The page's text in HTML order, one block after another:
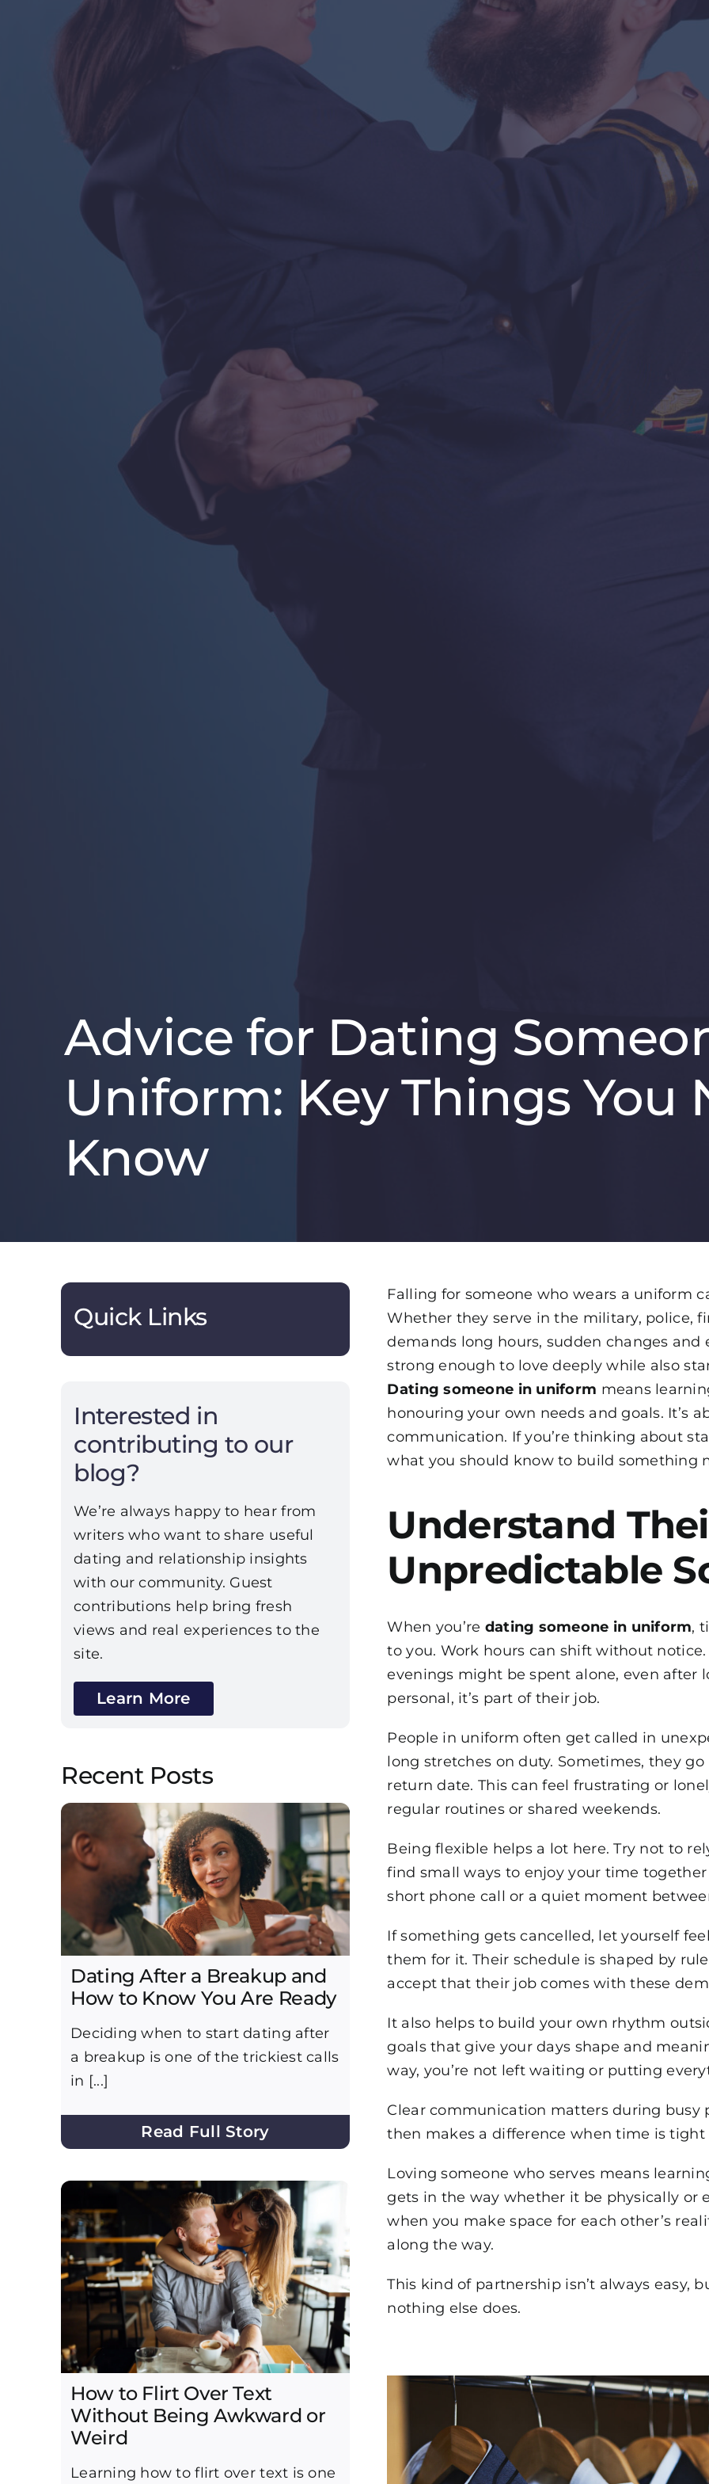
Advice for Dating
Uniform: Key Things You
Know
Quick Links
Interested in
contributing to our
blog?
We’re always happy to hear from
writers who want to share useful
dating and relationship insights
with our community. Guest
contributions help bring fresh
views and real experiences to the
site.
Learn More
Recent Posts
Dating After a Breakup and
How to Know You Are Ready
Deciding when to start dating after
a breakup is one of the trickiest calls
in [...]
Read Full Story
How to Flirt Over Text
Without Being Awkward or
Weird
Learning how to flirt over text is one
Falling for someone who wears a uniform
Whether they serve in the military, police,
demands long hours, sudden changes and
strong enough to love deeply while also
Dating someone in uniform means
honouring your own needs and goals. It’s
communication. If you’re thinking about
what you should know to build something
Understand
Unpredictable
When you’re dating someone in uniform,
to you. Work hours can shift without
evenings might be spent alone, even after
personal, it’s part of their job.
People in uniform often get called in
long stretches on duty. Sometimes, they
return date. This can feel frustrating or
regular routines or shared weekends.
Being flexible helps a lot here. Try not to
find small ways to enjoy your time together
short phone call or a quiet moment
If something gets cancelled, let yourself
them for it. Their schedule is shaped by
accept that their job comes with these
It also helps to build your own rhythm
goals that give your days shape and
way, you’re not left waiting or putting
Clear communication matters during busy
then makes a difference when time is tight
Loving someone who serves means
gets in the way whether it be physically or
when you make space for each other’s
along the way.
This kind of partnership isn’t always easy,
nothing else does.